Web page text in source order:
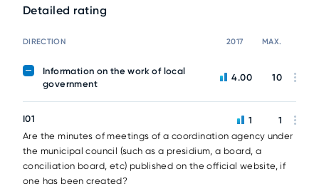
Detailed rating
DIRECTION 2017 MAX.
Information on the work of local
government
4.00 10
I01
Are the minutes of meetings of a coordination agency under
the municipal council (such as a presidium, a board, a
conciliation board, etc) published on the official website, if
one has been created?
1 1